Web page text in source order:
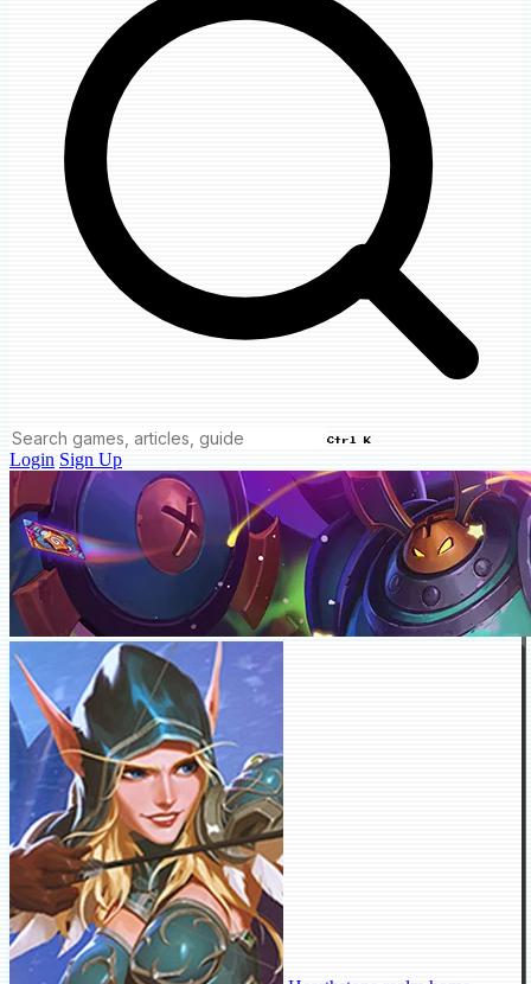
Ctrl K
Login Sign Up